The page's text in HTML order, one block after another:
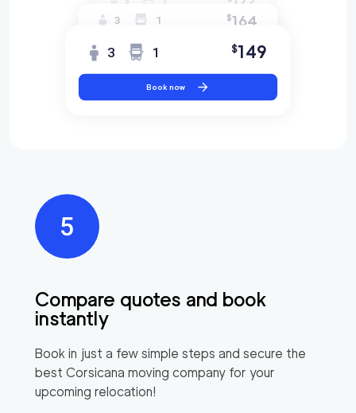
Compare quotes and book
instantly
Book in just a few simple steps and secure the
best Corsicana moving company for your
upcoming relocation!
3 1 $164
3 1 $149
Book now